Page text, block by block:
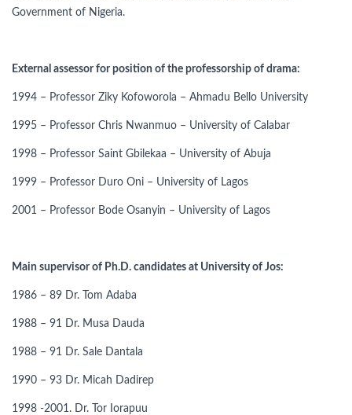
Government of Nigeria.
External assessor for position of the professorship of drama:
1994 – Professor Ziky Kofoworola – Ahmadu Bello University
1995 – Professor Chris Nwanmuo – University of Calabar
1998 – Professor Saint Gbilekaa – University of Abuja
1999 – Professor Duro Oni – University of Lagos
2001 – Professor Bode Osanyin – University of Lagos
Main supervisor of Ph.D. candidates at University of Jos:
1986 – 89 Dr. Tom Adaba
1988 – 91 Dr. Musa Dauda
1988 – 91 Dr. Sale Dantala
1990 – 93 Dr. Micah Dadirep
1998 -2001. Dr. Tor Iorapuu